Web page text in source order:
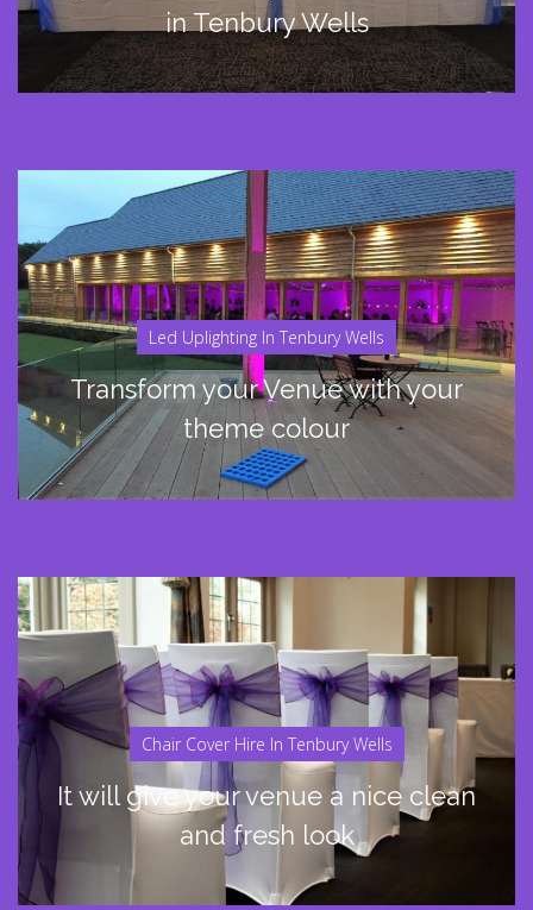
in Tenbury Wells
Led Uplighting In Tenbury Wells
Transform your Venue with your
theme colour
Chair Cover Hire In Tenbury Wells
It will give your venue a nice clean
and fresh look